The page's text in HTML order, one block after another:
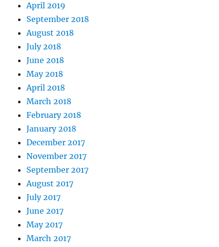
April 2019
September 2018
August 2018
July 2018
June 2018
May 2018
April 2018
March 2018
February 2018
January 2018
December 2017
November 2017
September 2017
August 2017
July 2017
June 2017
May 2017
March 2017